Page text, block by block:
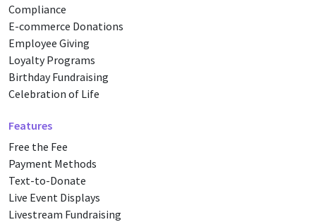
Compliance
E-commerce Donations
Employee Giving
Loyalty Programs
Birthday Fundraising
Celebration of Life
Features
Free the Fee
Payment Methods
Text-to-Donate
Live Event Displays
Livestream Fundraising